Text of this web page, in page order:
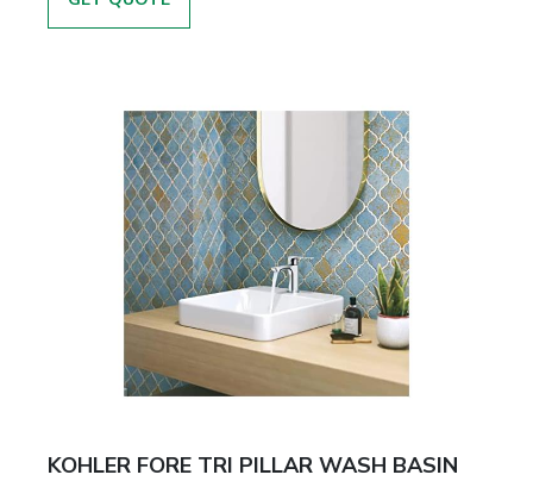
KOHLER FORE TRI PILLAR WASH BASIN